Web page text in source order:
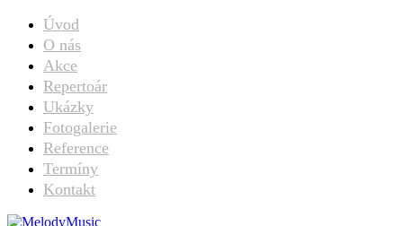
Úvod
O nás
Akce
Repertoár
Ukázky
Fotogalerie
Reference
Termíny
Kontakt